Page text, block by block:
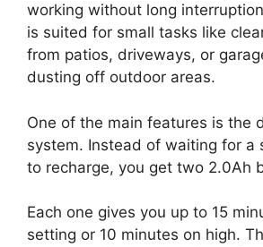
working without long
is suited for small tasks like
from patios, driveways, or
dusting off outdoor areas.
One of the main features is the
system. Instead of waiting for a
to recharge, you get two 2.0Ah
Each one gives you up to 15
setting or 10 minutes on high.